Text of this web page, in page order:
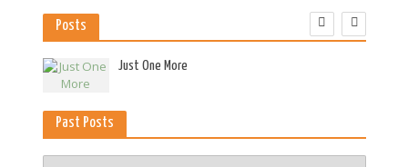
Posts
Just One More
Past Posts